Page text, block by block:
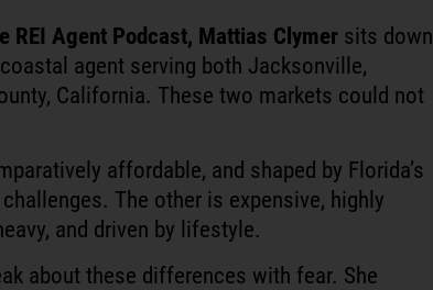
REI Agent Podcast, Mattias Clymer sits down
agent serving both Jacksonville,
California. These two markets could not
affordable, and shaped by Florida’s
The other is expensive, highly
and driven by lifestyle.
about these differences with fear. She